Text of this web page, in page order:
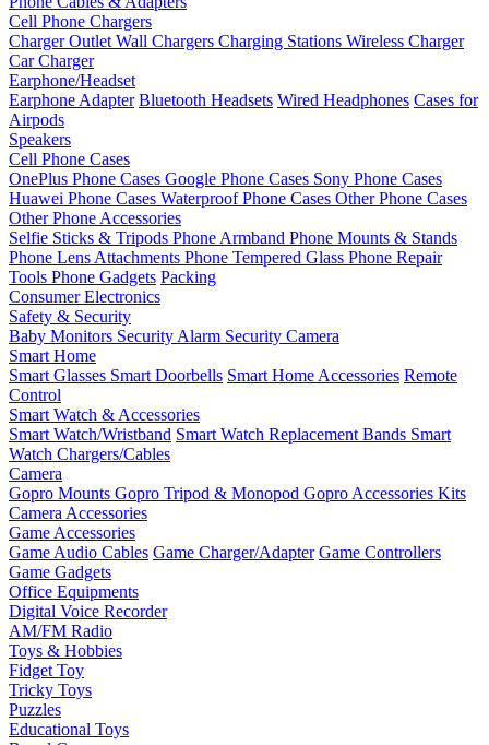
Cell Phone Chargers
Charger Outlet Wall Chargers Charging Stations Wireless Charger
Car Charger
Earphone/Headset
Earphone Adapter Bluetooth Headsets Wired Headphones Cases for
Airpods
Speakers
Cell Phone Cases
OnePlus Phone Cases Google Phone Cases Sony Phone Cases
Huawei Phone Cases Waterproof Phone Cases Other Phone Cases
Other Phone Accessories
Selfie Sticks & Tripods Phone Armband Phone Mounts & Stands
Phone Lens Attachments Phone Tempered Glass Phone Repair
Tools Phone Gadgets Packing
Consumer Electronics
Safety & Security
Baby Monitors Security Alarm Security Camera
Smart Home
Smart Glasses Smart Doorbells Smart Home Accessories Remote
Control
Smart Watch & Accessories
Smart Watch/Wristband Smart Watch Replacement Bands Smart
Watch Chargers/Cables
Camera
Gopro Mounts Gopro Tripod & Monopod Gopro Accessories Kits
Camera Accessories
Game Accessories
Game Audio Cables Game Charger/Adapter Game Controllers
Game Gadgets
Office Equipments
Digital Voice Recorder
AM/FM Radio
Toys & Hobbies
Fidget Toy
Tricky Toys
Puzzles
Educational Toys